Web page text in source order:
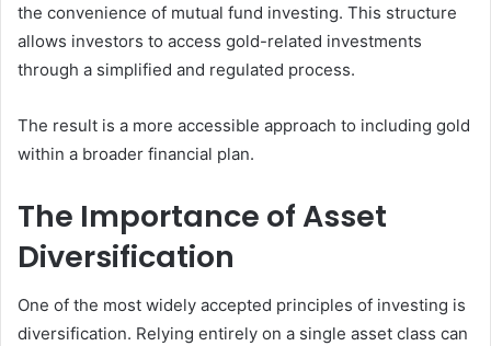
the convenience of mutual fund investing. This structure
allows investors to access gold-related investments
through a simplified and regulated process.
The result is a more accessible approach to including gold
within a broader financial plan.
The Importance of Asset
Diversification
One of the most widely accepted principles of investing is
diversification. Relying entirely on a single asset class can